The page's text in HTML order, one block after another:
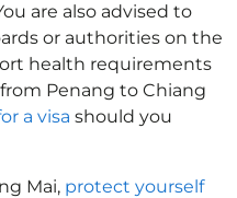
are also advised to
or authorities on the
health requirements
Penang to Chiang
a visa should you
Mai, protect yourself